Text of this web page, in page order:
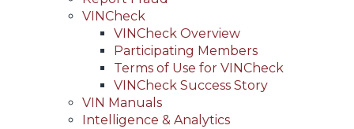
navigation
(Header)
VINCheck
VINCheck Overview
Participating Members
Terms of Use for VINCheck
VINCheck Success Story
VIN Manuals
Intelligence & Analytics